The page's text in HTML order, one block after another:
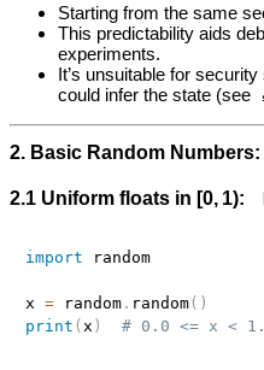
Starting from the same
This predictability aids
experiments.
It’s unsuitable for
could infer the state (see
2. Basic Random
2.1 Uniform floats in [0, 1):
import random
x = random. random( )
print ( x ) # 0.0 <= x <